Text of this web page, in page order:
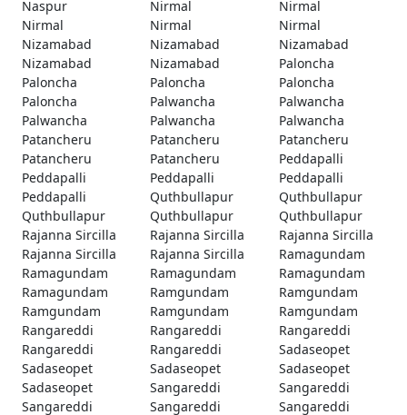
Naspur
Nirmal
Nirmal
Nirmal
Nirmal
Nirmal
Nizamabad
Nizamabad
Nizamabad
Nizamabad
Nizamabad
Paloncha
Paloncha
Paloncha
Paloncha
Paloncha
Palwancha
Palwancha
Palwancha
Palwancha
Palwancha
Patancheru
Patancheru
Patancheru
Patancheru
Patancheru
Peddapalli
Peddapalli
Peddapalli
Peddapalli
Peddapalli
Quthbullapur
Quthbullapur
Quthbullapur
Quthbullapur
Quthbullapur
Rajanna Sircilla
Rajanna Sircilla
Rajanna Sircilla
Rajanna Sircilla
Rajanna Sircilla
Ramagundam
Ramagundam
Ramagundam
Ramagundam
Ramagundam
Ramgundam
Ramgundam
Ramgundam
Ramgundam
Ramgundam
Rangareddi
Rangareddi
Rangareddi
Rangareddi
Rangareddi
Sadaseopet
Sadaseopet
Sadaseopet
Sadaseopet
Sadaseopet
Sangareddi
Sangareddi
Sangareddi
Sangareddi
Sangareddi